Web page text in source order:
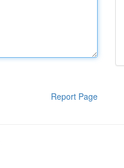
Report Page